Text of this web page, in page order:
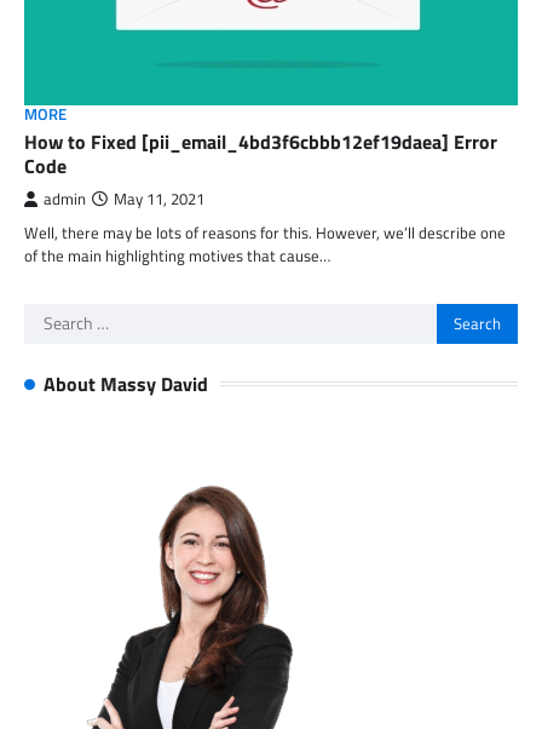
MORE
How to Fixed [pii_email_4bd3f6cbbb12ef19daea] Error
Code
admin May 11, 2021
Well, there may be lots of reasons for this. However, we’ll describe one
of the main highlighting motives that cause…
Search
About Massy David